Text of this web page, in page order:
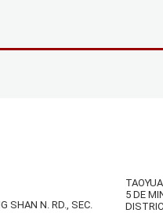
SHAN N. RD., SEC.
5 DE